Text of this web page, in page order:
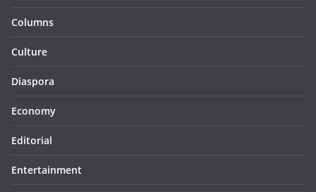
Columns
Culture
Diaspora
Economy
Editorial
Entertainment